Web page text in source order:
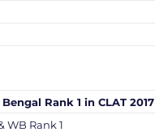
Rank 1 in CLAT 2017
WB Rank 1